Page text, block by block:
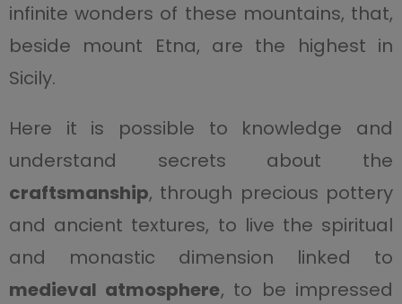
infinite wonders of these mountains, that,
beside mount Etna, are the highest in
Sicily.
Here it is possible to knowledge and
understand secrets about the
craftsmanship, through precious pottery
and ancient textures, to live the spiritual
and monastic dimension linked to
medieval atmosphere, to be impressed